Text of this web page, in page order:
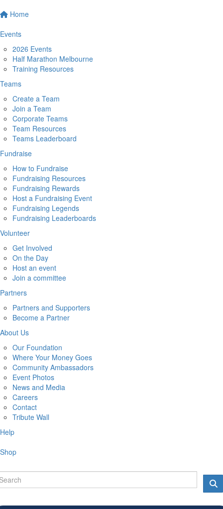
Home
Events
2026 Events
Half Marathon Melbourne
Training Resources
Teams
Create a Team
Join a Team
Corporate Teams
Team Resources
Teams Leaderboard
Fundraise
How to Fundraise
Fundraising Resources
Fundraising Rewards
Host a Fundraising Event
Fundraising Legends
Fundraising Leaderboards
Volunteer
Get Involved
On the Day
Host an event
Join a committee
Partners
Partners and Supporters
Become a Partner
About Us
Our Foundation
Where Your Money Goes
Community Ambassadors
Event Photos
News and Media
Careers
Contact
Tribute Wall
Help
Shop